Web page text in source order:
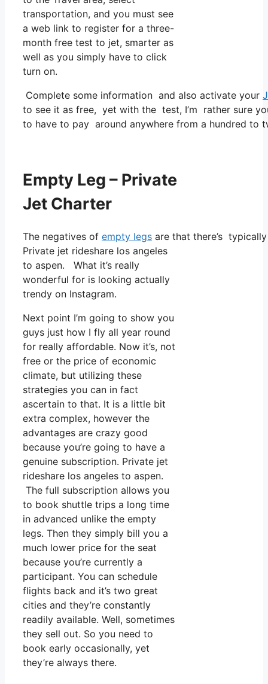
transportation, and you must see
a web link to register for a three-
month free test to jet, smarter as
well as you simply have to click
turn on.
Complete some information and also activate your
to see it as free, yet with the test, I’m rather sure
to have to pay around anywhere from a hundred to
Empty Leg – Private
Jet Charter
The negatives of empty legs are that there’s
Private jet rideshare los angeles
to aspen. What it’s really
wonderful for is looking actually
trendy on Instagram.
Next point I’m going to show you
guys just how I fly all year round
for really affordable. Now it’s, not
free or the price of economic
climate, but utilizing these
strategies you can in fact
ascertain to that. It is a little bit
extra complex, however the
advantages are crazy good
because you’re going to have a
genuine subscription. Private jet
rideshare los angeles to aspen.
The full subscription allows you
to book shuttle trips a long time
in advanced unlike the empty
legs. Then they simply bill you a
much lower price for the seat
because you’re currently a
participant. You can schedule
flights back and it’s two great
cities and they’re constantly
readily available. Well, sometimes
they sell out. So you need to
book early occasionally, yet
they’re always there.